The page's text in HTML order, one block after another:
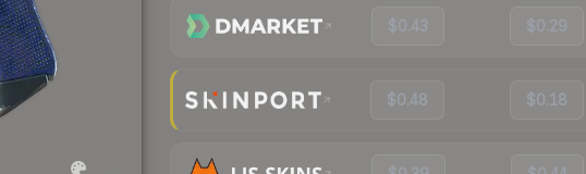
$0.43 $0.29
$0.48 $0.18